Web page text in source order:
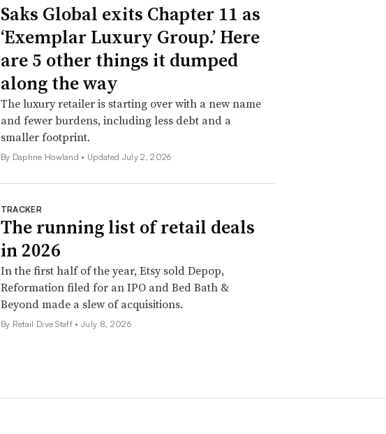
Saks Global exits Chapter 11 as
‘Exemplar Luxury Group.’ Here
are 5 other things it dumped
along the way
The luxury retailer is starting over with a new name
and fewer burdens, including less debt and a
smaller footprint.
By Daphne Howland • Updated July 2, 2026
TRACKER
The running list of retail deals
in 2026
In the first half of the year, Etsy sold Depop,
Reformation filed for an IPO and Bed Bath &
Beyond made a slew of acquisitions.
By Retail Dive Staff •July 8, 2026